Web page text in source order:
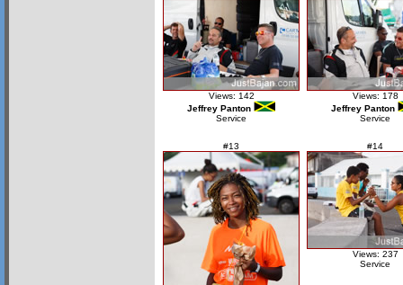
Views: 142
Jeffrey Panton
Service
Views: 178
Jeffrey Panton
Service
#13 #14
Views: 237
Service